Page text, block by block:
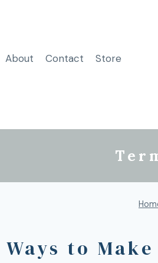
About Contact Store
Ways to